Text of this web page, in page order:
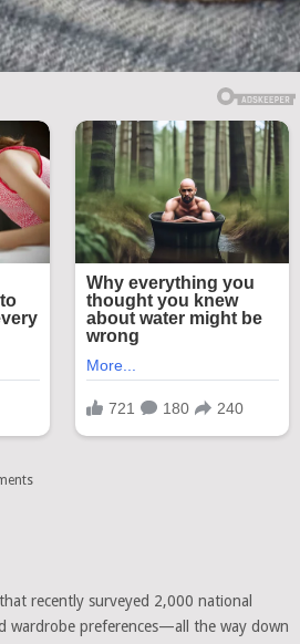
recently surveyed 2,000 national
wardrobe preferences—all the way down